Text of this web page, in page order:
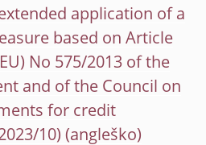
application of a
based on Article
No 575/2013 of the
and of the Council on
for credit
10)